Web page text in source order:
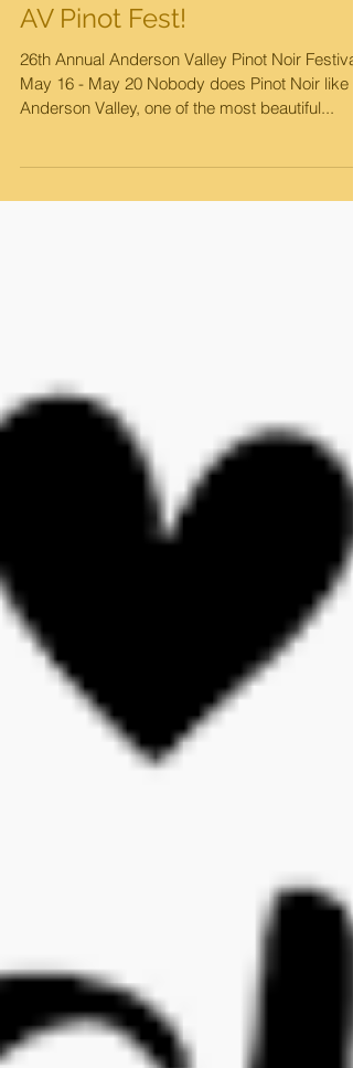
AV Pinot Fest!
May 16 - May 20 Nobody does Pinot Noir like
Anderson Valley, one of the most beautiful...